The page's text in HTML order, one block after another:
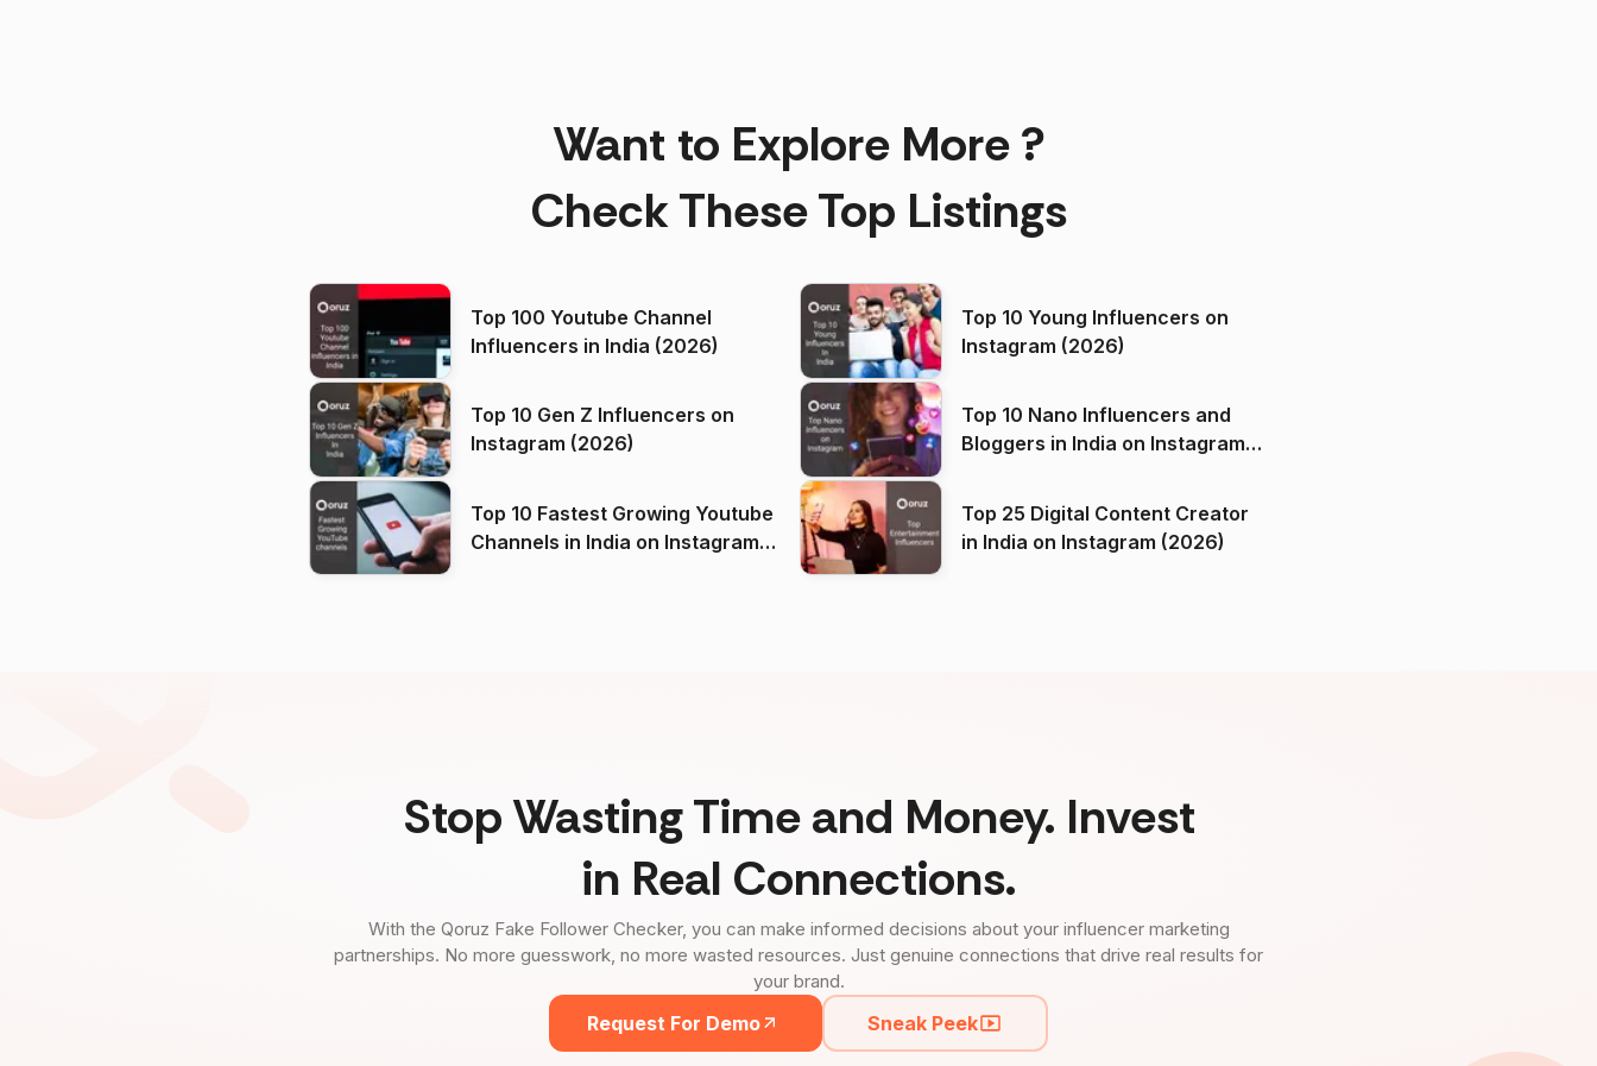
Want to Explore More ?
Check These Top Listings
Top 100 Youtube Channel
Influencers in India (2026)
Top 10 Young Influencers on
Instagram (2026)
Top 10 Gen Z Influencers on
Instagram (2026)
Top 10 Nano Influencers and
Bloggers in India on Instagram
Top 10 Fastest Growing Youtube
Channels in India on Instagram
Top 25 Digital Content Creator
in India on Instagram (2026)
Stop Wasting Time and Money. Invest
in Real Connections.
With the Qoruz Fake Follower Checker, you can make informed decisions about your influencer marketing
partnerships. No more guesswork, no more wasted resources. Just genuine connections that drive real results for
your brand.
Request For Demo Sneak Peek